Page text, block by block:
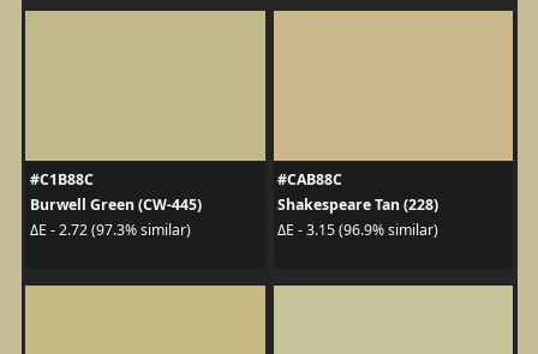
#C1B88C
Burwell Green (CW-445)
ΔE - 2.72 (97.3% similar)
#CAB88C
Shakespeare Tan (228)
ΔE - 3.15 (96.9% similar)